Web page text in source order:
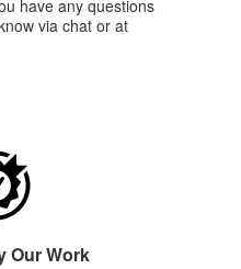
have any questions
via chat or at
Our Work